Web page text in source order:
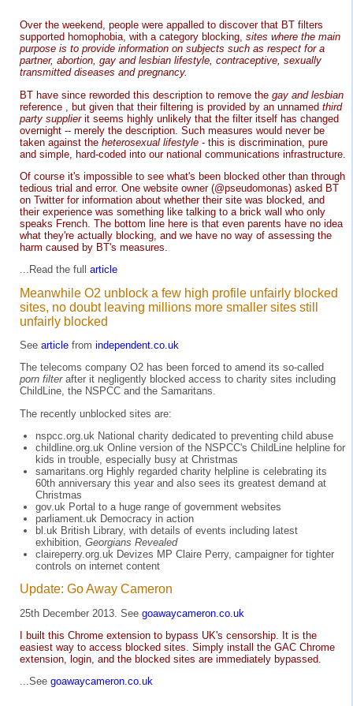
Over the weekend, people were appalled to discover that BT filters
supported homophobia, with a category blocking, sites where the main
purpose is to provide information on subjects such as respect for a
partner, abortion, gay and lesbian lifestyle, contraceptive, sexually
transmitted diseases and pregnancy.
BT have since reworded this description to remove the gay and lesbian
reference , but given that their filtering is provided by an unnamed third
party supplier it seems highly unlikely that the filter itself has changed
overnight -- merely the description. Such measures would never be
taken against the heterosexual lifestyle - this is discrimination, pure
and simple, hard-coded into our national communications infrastructure.
Of course it's impossible to see what's been blocked other than through
tedious trial and error. One website owner (@pseudomonas) asked BT
on Twitter for information about whether their site was blocked, and
their experience was something like talking to a brick wall who only
speaks French. The bottom line here is that even parents have no idea
what they're actually blocking, and we have no way of assessing the
harm caused by BT's measures.
...Read the full article
Meanwhile O2 unblock a few high profile unfairly blocked
sites, no doubt leaving millions more smaller sites still
unfairly blocked
See article from independent.co.uk
The telecoms company O2 has been forced to amend its so-called
porn filter after it negligently blocked access to charity sites including
ChildLine, the NSPCC and the Samaritans.
The recently unblocked sites are:
nspcc.org.uk National charity dedicated to preventing child abuse
childline.org.uk Online version of the NSPCC's ChildLine helpline for
kids in trouble, especially busy at Christmas
samaritans.org Highly regarded charity helpline is celebrating its
60th anniversary this year and also sees its greatest demand at
Christmas
gov.uk Portal to a huge range of government websites
parliament.uk Democracy in action
bl.uk British Library, with details of events including latest
exhibition, Georgians Revealed
claireperry.org.uk Devizes MP Claire Perry, campaigner for tighter
controls on internet content
Update: Go Away Cameron
25th December 2013. See goawaycameron.co.uk
I built this Chrome extension to bypass UK's censorship. It is the
easiest way to access blocked sites. Simply install the GAC Chrome
extension, login, and the blocked sites are immediately bypassed.
...See goawaycameron.co.uk